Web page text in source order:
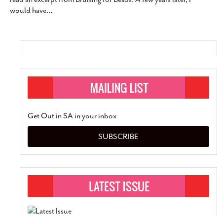
would have…
Get Out in SA in your inbox
SUBSCRIBE